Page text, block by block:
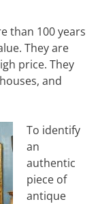
than 100 years
They are
price. They
and
To identify
an
authentic
piece of
antique